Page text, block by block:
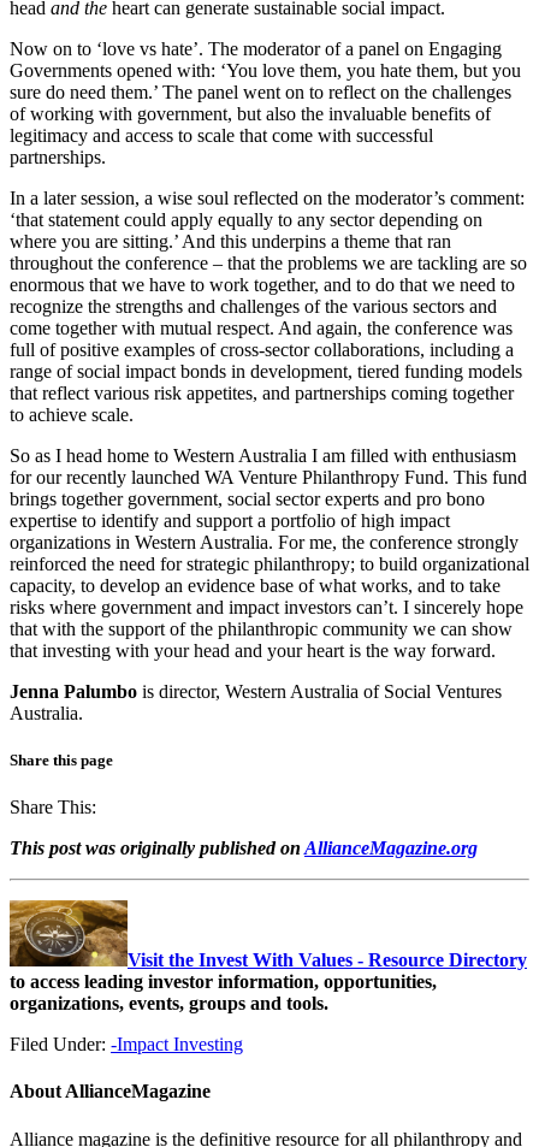
head and the heart can generate sustainable social impact.
Now on to ‘love vs hate’. The moderator of a panel on Engaging
Governments opened with: ‘You love them, you hate them, but you
sure do need them.’ The panel went on to reflect on the challenges
of working with government, but also the invaluable benefits of
legitimacy and access to scale that come with successful
partnerships.
In a later session, a wise soul reflected on the moderator’s comment:
‘that statement could apply equally to any sector depending on
where you are sitting.’ And this underpins a theme that ran
throughout the conference – that the problems we are tackling are so
enormous that we have to work together, and to do that we need to
recognize the strengths and challenges of the various sectors and
come together with mutual respect. And again, the conference was
full of positive examples of cross-sector collaborations, including a
range of social impact bonds in development, tiered funding models
that reflect various risk appetites, and partnerships coming together
to achieve scale.
So as I head home to Western Australia I am filled with enthusiasm
for our recently launched WA Venture Philanthropy Fund. This fund
brings together government, social sector experts and pro bono
expertise to identify and support a portfolio of high impact
organizations in Western Australia. For me, the conference strongly
reinforced the need for strategic philanthropy; to build organizational
capacity, to develop an evidence base of what works, and to take
risks where government and impact investors can’t. I sincerely hope
that with the support of the philanthropic community we can show
that investing with your head and your heart is the way forward.
Jenna Palumbo is director, Western Australia of Social Ventures
Australia.
Share this page
Share This:
This post was originally published on AllianceMagazine.org
Visit the Invest With Values - Resource Directory
to access leading investor information, opportunities,
organizations, events, groups and tools.
Filed Under: -Impact Investing
AboutAllianceMagazine
Alliance magazine is the definitive resource for all philanthropy and